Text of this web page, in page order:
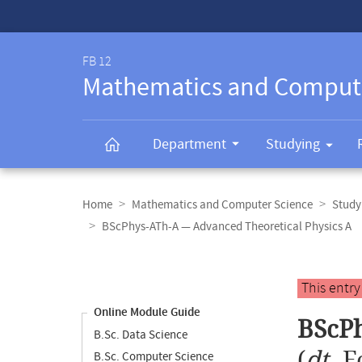
FB 12
Mathematics and
Department Studying
navigation
Home Mathematics and Computer Science
BScPhys-ATh-A — Advanced Theoretical Physics A
Online Module Guide
B.Sc. Data Science
B.Sc. Computer Science
Main
content
This